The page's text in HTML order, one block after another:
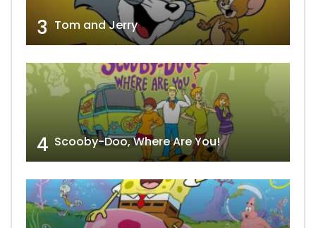
3 Tom and Jerry
4 Scooby-Doo, Where Are You!